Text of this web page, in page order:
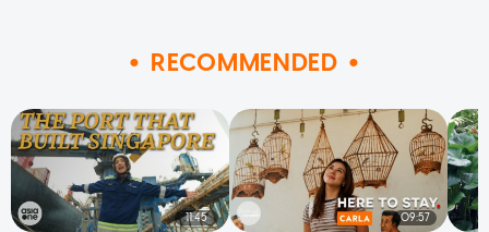
RECOMMENDED
11:45 09:57